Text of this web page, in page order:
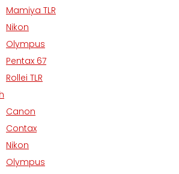
Mamiya TLR
Nikon
Olympus
Pentax 67
Rollei TLR
Canon
Contax
Nikon
Olympus